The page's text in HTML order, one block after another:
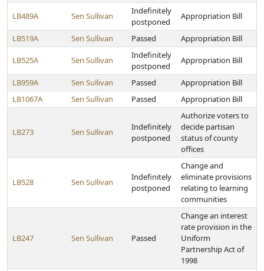
LB489A Sen Sullivan
Indefinitely
postponed
Appropriation Bill
LB519A Sen Sullivan Passed Appropriation Bill
LB525A Sen Sullivan
Indefinitely
postponed
Appropriation Bill
LB959A Sen Sullivan Passed
Appropriation Bill
LB1067A
Sen Sullivan Passed Appropriation Bill
LB273 Sen Sullivan
Indefinitely
postponed
Authorize voters to
decide partisan
status of county
offices
LB528 Sen Sullivan
Indefinitely
postponed
Change and
eliminate provisions
relating to learning
communities
LB247 Sen Sullivan Passed
Change an interest
rate provision in the
Uniform
Partnership Act of
1998